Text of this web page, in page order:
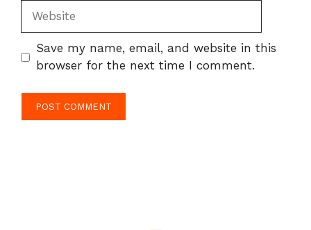
Website
Save my name, email, and website in this
browser for the next time I comment.